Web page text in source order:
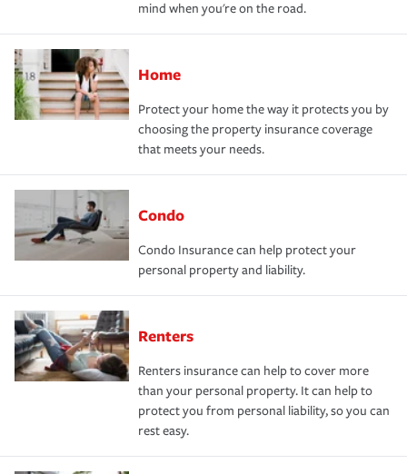
mind when you're on the road.
Home
Protect your home the way it protects you by
choosing the property insurance coverage
that meets your needs.
Condo
Condo Insurance can help protect your
personal property and liability.
Renters
Renters insurance can help to cover more
than your personal property. It can help to
protect you from personal liability, so you can
rest easy.